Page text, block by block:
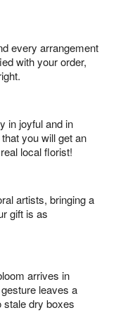
every arrangement
with your order,
in joyful and in
you will get an
local florist!
artists, bringing a
gift is as
arrives in
leaves a
stale dry boxes